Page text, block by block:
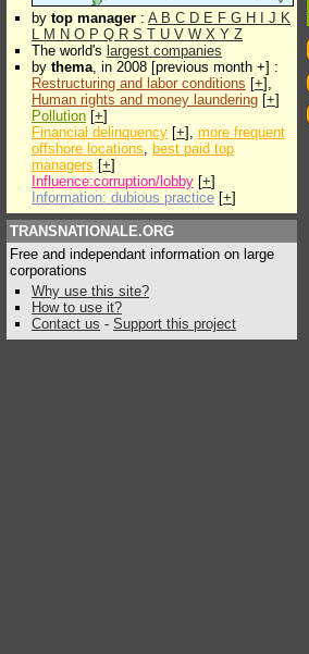
by top manager : A B C D E F G H J K
L M N O P Q R S T U V W X Y Z
The world's largest companies
by thema, in 2008 [previous month +] :
Restructuring and labor conditions [+],
Human rights and money laundering [+]
Pollution [+]
Financial delinquency [+], more frequent
offshore locations, best paid top
managers [+]
Influence:corruption/lobby [+]
Information: dubious practice [+]
TRANSNATIONALE.ORG
Free and independant information on large
corporations
Why use this site?
How to use it?
Contact us - Support this project